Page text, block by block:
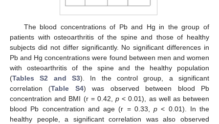
The blood concentrations of Pb and Hg in the group of
patients with osteoarthritis of the spine and those of healthy
subjects did not differ significantly. No significant differences in
Pb and Hg concentrations were found between men and women
with osteoarthritis of the spine and the healthy population
(Tables S2 and S3). In the control group, a significant
correlation (Table S4) was observed between blood Pb
concentration and BMI (r = 0.42, p < 0.01), as well as between
blood Pb concentration and age (r = 0.33, p < 0.01). In the
healthy people, a significant correlation was also observed